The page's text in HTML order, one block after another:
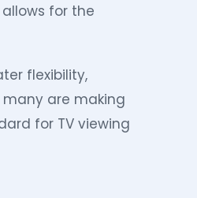
for the
flexibility,
are making
for TV viewing